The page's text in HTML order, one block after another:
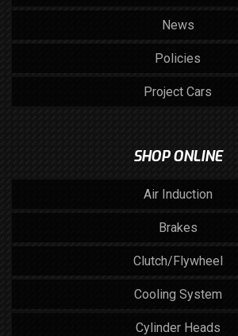
News
Policies
Project Cars
SHOP ONLINE
Air Induction
Brakes
Clutch/Flywheel
Cooling System
Cylinder Heads